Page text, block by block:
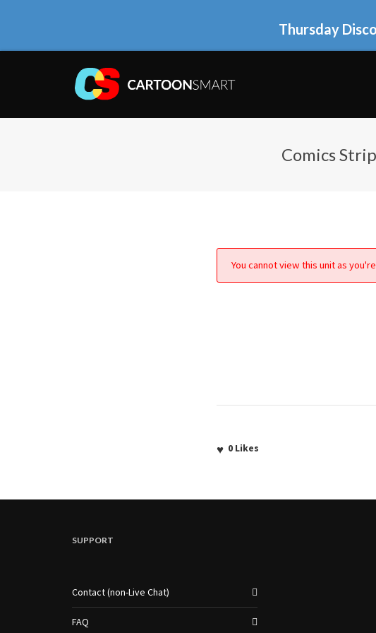
Thursday
Comics
You cannot view this unit as
0 Likes
SUPPORT
Contact (non-Live Chat)
FAQ